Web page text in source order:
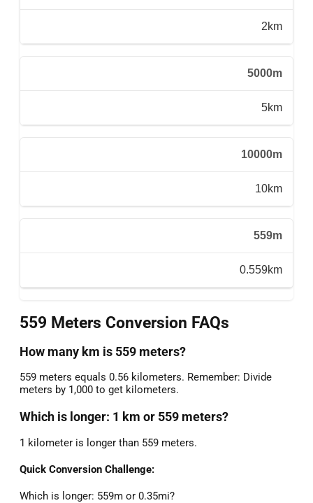
2km
5000m
5km
10000m
10km
559m
0.559km
559 Meters Conversion FAQs
How many km is 559 meters?
559 meters equals 0.56 kilometers. Remember: Divide
meters by 1,000 to get kilometers.
Which is longer: 1 km or 559 meters?
1 kilometer is longer than 559 meters.
Quick Conversion Challenge:
Which is longer: 559m or 0.35mi?